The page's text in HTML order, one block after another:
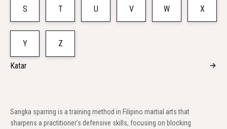
S T U V W X
Y Z
Katar
Sangka sparring is a training method in Filipino martial arts that
sharpens a practitioner’s defensive skills, focusing on blocking